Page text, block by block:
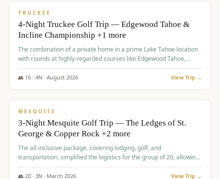
TRUCKEE
4-Night Truckee Golf Trip — Edgewood Tahoe &
Incline Championship +1 more
The combination of a private home in a prime Lake Tahoe location
with rounds at highly-regarded courses like Edgewood Tahoe,
Incline Championship, and Old Greenwood offered a premium
experience for the group.
👥 16· 4N · August 2026 View Trip →
$1,800/pp
MESQUITE
3-Night Mesquite Golf Trip — The Ledges of St.
George & Copper Rock +2 more
The all-inclusive package, covering lodging, golf, and
transportation, simplified the logistics for the group of 20, allowing
them to focus entirely on enjoying the golf experience in St.
George.
👥 20· 3N · March 2026 View Trip →